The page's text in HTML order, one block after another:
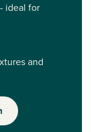
ideal for
and